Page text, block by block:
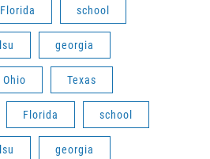
Florida school
lsu georgia
Ohio Texas
Florida school
lsu georgia